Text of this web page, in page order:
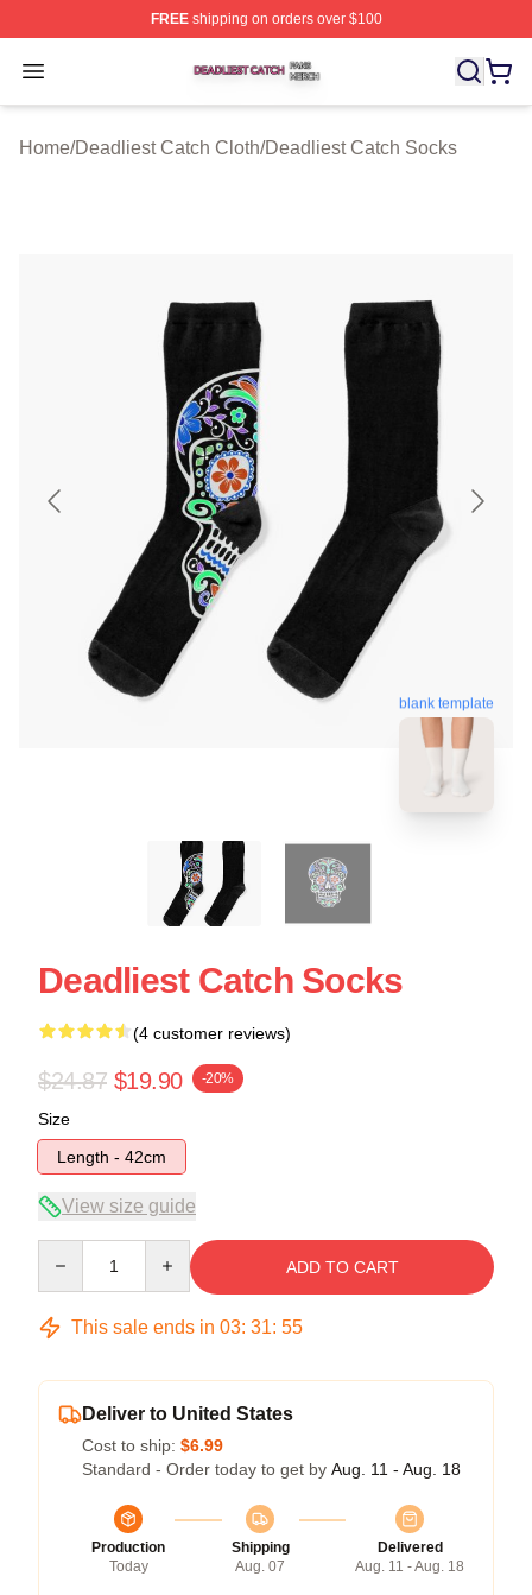
FREEshipping on orders over $100
Open menu
Deadliest Catch Shop ⚡️ Officially Licensed Deadliest
Home/Deadliest Catch Cloth/Deadliest Catch Socks
blank template
Deadliest Catch Socks
(4 customer reviews)
$24.87 $19.90 -20%
Size
Length - 42cm
View size guide
ADD TO CART
This sale ends in 03: 31: 54
Deliver to United States
Cost to ship: $6.99
Standard - Order today to get by Aug. 11 - Aug. 18
Production
Today
Shipping
Aug. 07
Delivered
Aug. 11 - Aug. 18